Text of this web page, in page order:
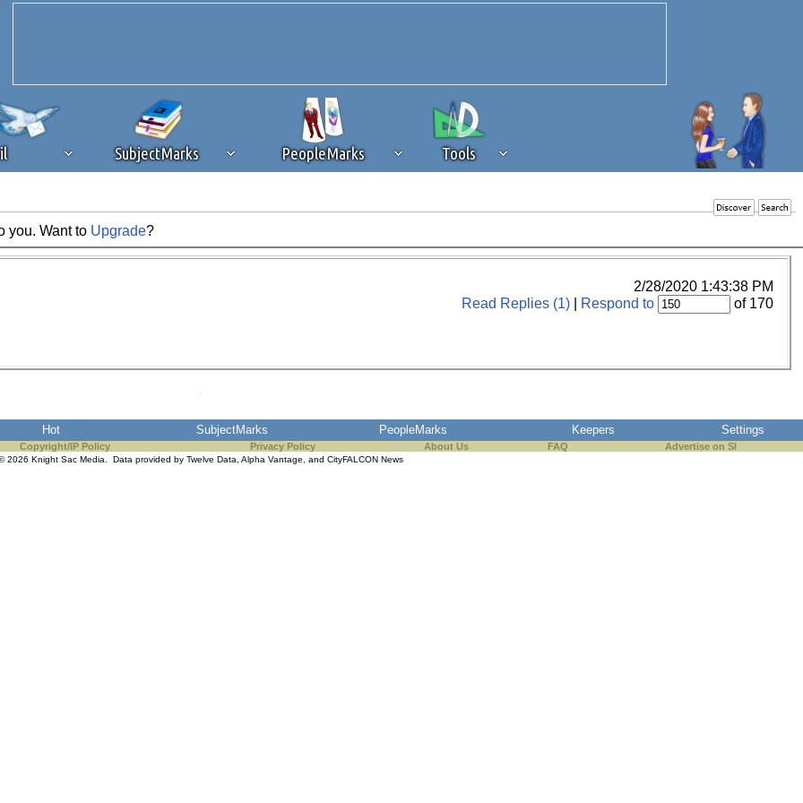
SubjectMarks PeopleMarks Tools
ad content blockingbrowser plug-in or feature. Ads provide a critical source of revenue to the continued
that you disable ad blocking while on Silicon Investor in the best interests of our community. If you are
you. Want to Upgrade?
2/28/2020 1:43:38 PM
Read Replies (1) Respond to of 170
Hot SubjectMarks PeopleMarks Keepers Settings
Copyright/IP Policy Privacy Policy About Us FAQ Advertise on SI
2026 Knight Sac Media. Data provided by Twelve Data Alpha Vantage , and CityFALCON News